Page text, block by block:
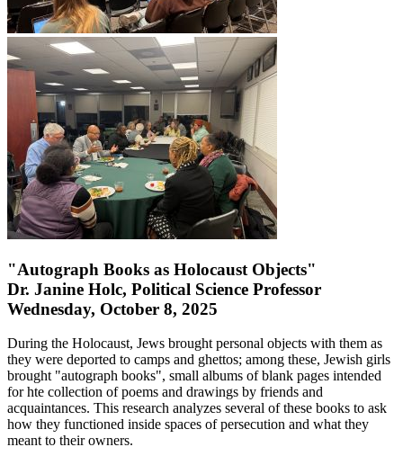
"Autograph Books as Holocaust Objects"
Dr. Janine Holc, Political Science Professor
Wednesday, October 8, 2025
During the Holocaust, Jews brought personal objects with them as
they were deported to camps and ghettos; among these, Jewish girls
brought "autograph books", small albums of blank pages intended
for hte collection of poems and drawings by friends and
acquaintances. This research analyzes several of these books to ask
how they functioned inside spaces of persecution and what they
meant to their owners.